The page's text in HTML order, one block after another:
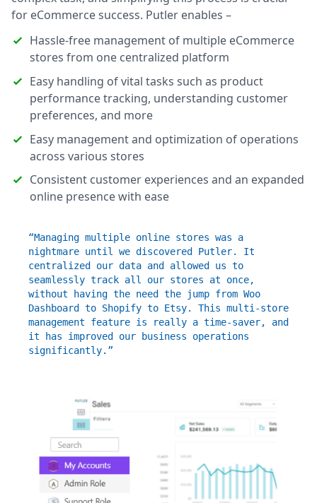
for eCommerce success. Putler enables –
Hassle-free management of multiple eCommerce
stores from one centralized platform
Easy handling of vital tasks such as product
performance tracking, understanding customer
preferences, and more
Easy management and optimization of operations
across various stores
Consistent customer experiences and an expanded
online presence with ease
“Managing multiple online stores was a
nightmare until we discovered Putler. It
centralized our data and allowed us to
seamlessly track all our stores at once,
without having the need the jump from Woo
Dashboard to Shopify to Etsy. This multi-store
management feature is really a time-saver, and
it has improved our business operations
significantly.”